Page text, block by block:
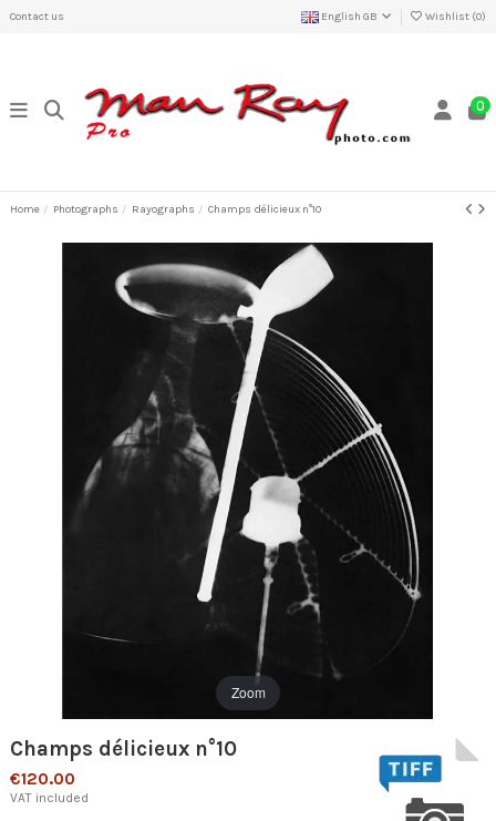
Contact us English GB Wishlist (0)
0
Home Photographs Rayographs Champs délicieux n°10
Zoom
Champs délicieux n°10
€120.00
VAT included